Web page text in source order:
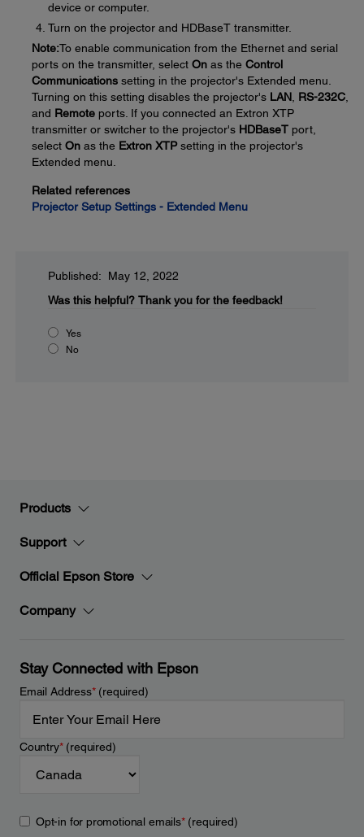
device or computer.
Turn on the projector and HDBaseT transmitter.
Note:To enable communication from the Ethernet and serial
ports on the transmitter, select On as the Control
Communications setting in the projector's Extended menu.
Turning on this setting disables the projector's LAN RS-232C
and Remote ports. If you connected an Extron XTP
transmitter or switcher to the projector's HDBaseT port,
select On as the Extron XTPsetting in the projector's
Extended menu.
Related references
Projector Setup Settings - Extended Menu
Published: May 12, 2022
Was this helpful? Thank you for the feedback!
Yes
No
Products
Support
Official Epson Store
Company
Stay Connected with Epson
Email Address*(required)
Country*(required)
Opt-in for promotional emails*(required)